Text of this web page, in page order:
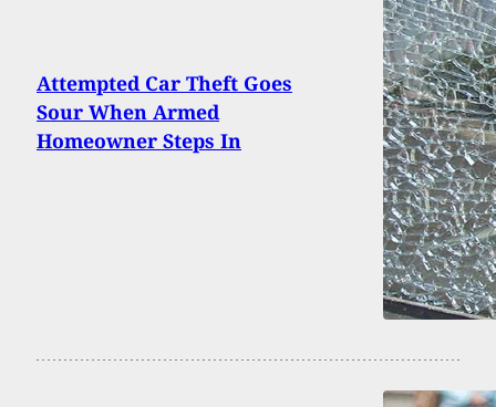
Attempted Car Theft Goes
Sour When Armed
Homeowner Steps In